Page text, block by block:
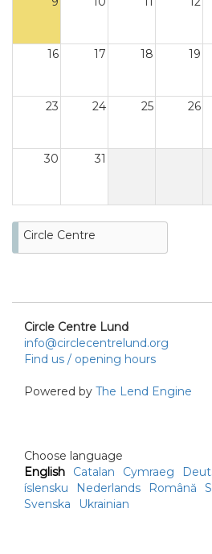
16 17 18 19
23 24 25 26
30 31
Circle Centre
Circle Centre Lund
info@circlecentrelund.org
Find us / opening hours
Powered by The Lend Engine
Choose language
English
Catalan Cymraeg
íslensku
Nederlands Română
Svenska
Ukrainian